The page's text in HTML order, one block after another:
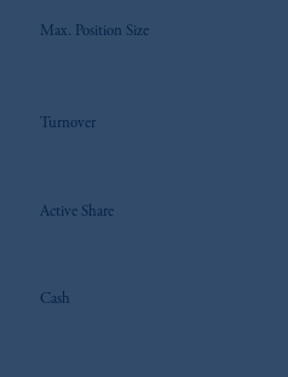
Max. Position Size
Turnover
Active Share
Cash